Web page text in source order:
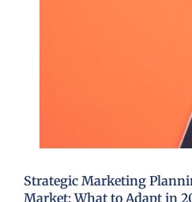
Strategic Marketing
Market: What to Adapt in